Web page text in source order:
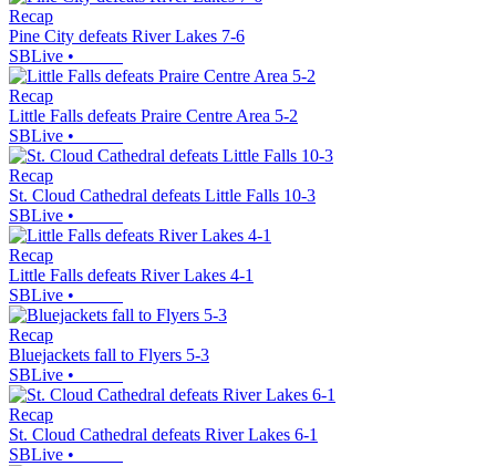
Recap
Pine City defeats River Lakes 7-6
SBLive •
Recap
Little Falls defeats Praire Centre Area 5-2
SBLive •
Recap
St. Cloud Cathedral defeats Little Falls 10-3
SBLive •
Recap
Little Falls defeats River Lakes 4-1
SBLive •
Recap
Bluejackets fall to Flyers 5-3
SBLive •
Recap
St. Cloud Cathedral defeats River Lakes 6-1
SBLive •